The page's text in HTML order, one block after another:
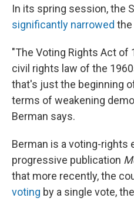
In its spring session, the
significantly narrowed the
"The Voting Rights Act
civil rights law of the
that's just the beginning
terms of weakening
Berman says.
Berman is a voting-rights
progressive publication
that more recently, the
voting by a single vote,